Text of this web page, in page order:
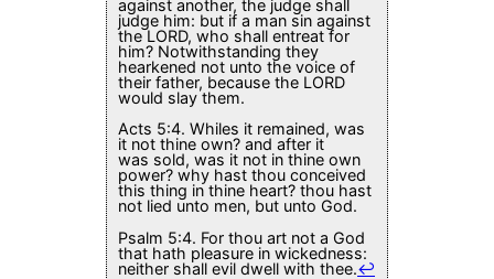
against another, the judge shall
judge him: but if a man sin against
the LORD, who shall entreat for
him? Notwithstanding they
hearkened not unto the voice of
their father, because the LORD
would slay them.
Acts 5:4. Whiles it remained, was
it not thine own? and after it
was sold, was it not in thine own
power? why hast thou conceived
this thing in thine heart? thou hast
not lied unto men, but unto God.
Psalm 5:4. For thou art not a God
that hath pleasure in wickedness:
neither shall evil dwell with thee.↩